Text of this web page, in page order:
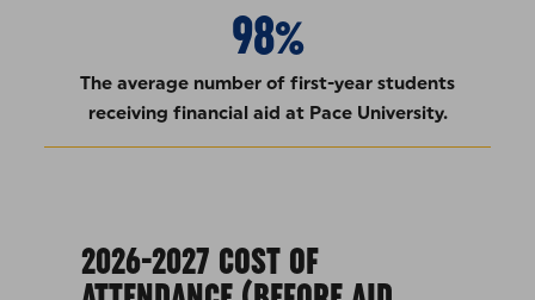
98%
The average number of first-year students
receiving financial aid at Pace University.
2026-2027 COST OF